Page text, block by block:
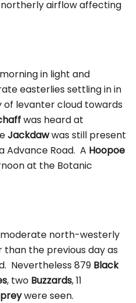
airflow affecting
in light and
easterlies settling in in
levanter cloud towards
was heard at
Jackdawwas still present
Advance Road. A Hoopoe
at the Botanic
moderate north-westerly
than the previous day as
Nevertheless 879 Black
, two Buzzards, 11
were seen.